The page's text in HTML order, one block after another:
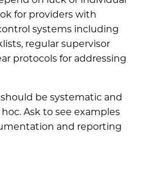
for providers with
systems including
regular supervisor
protocols for addressing
be systematic and
Ask to see examples
and reporting